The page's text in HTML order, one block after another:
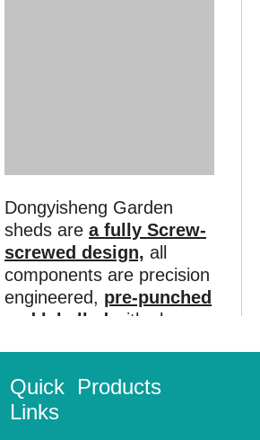
Dongyisheng Garden
sheds are a fully Screw-
screwed design, all
components are precision
engineered, pre-punched
and labelled with clear,
fordo-it-
yourself
Quick
Links
Products